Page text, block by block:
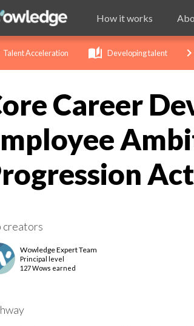
How it works
Talent Acceleration auto_stories Developing talent chevron_right
Career
creators
Wowledge Expert Team
Principal level
127 Wows earned